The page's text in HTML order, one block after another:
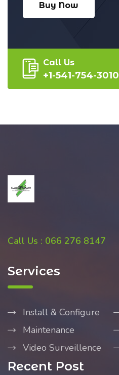
Buy Now
Call Us
+1-541-754-3010
Call Us : 066 276 8147
Services
Install & Configure
Maintenance
Video Surveillence
Recent Post